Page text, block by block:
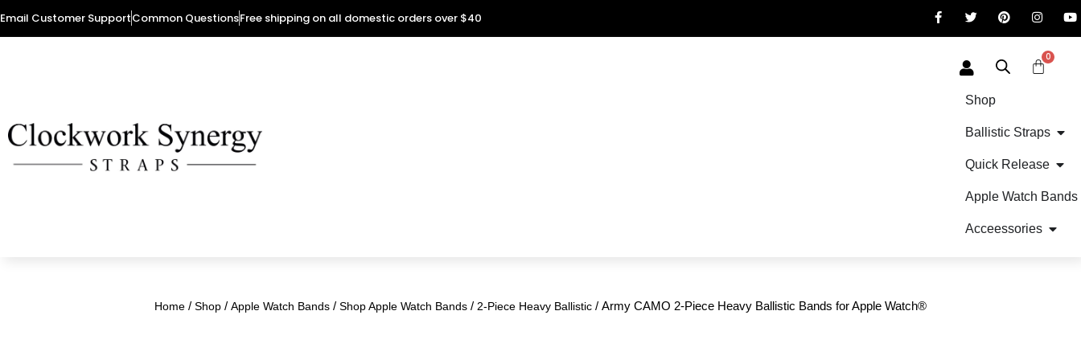
Email Customer SupportCommon QuestionsFree shipping on all domestic orders over $40
0
Shop
Ballistic Straps
Quick Release
Apple Watch Bands
Acceessories
Home / Shop / Apple Watch Bands / Shop Apple Watch Bands / 2-Piece Heavy Ballistic / Army CAMO 2-Piece Heavy Ballistic Bands for Apple Watch®